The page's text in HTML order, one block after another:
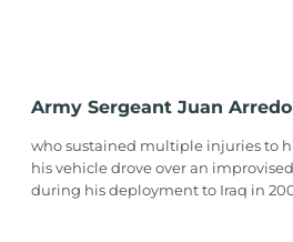
Army Sergeant Juan
who sustained multiple injuries to
his vehicle drove over an
during his deployment to Iraq in